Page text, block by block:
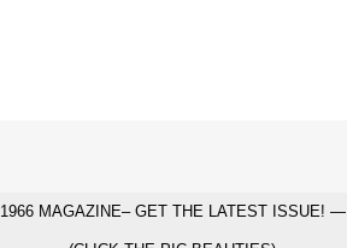
1966 MAGAZINE– GET THE LATEST ISSUE! —